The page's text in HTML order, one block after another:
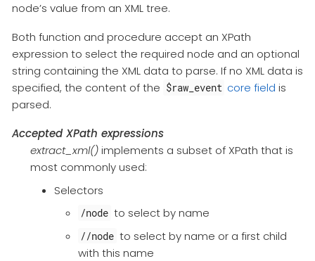
node’s value from an XML tree.
Both function and procedure accept an XPath
expression to select the required node and an optional
string containing the XML data to parse. If no XML data is
specified, the content of the $raw_event core field is
parsed.
Accepted XPath expressions
extract_xml()implements a subset of XPath that is
most commonly used:
Selectors
/node to select by name
//node to select by name or a first child
with this name